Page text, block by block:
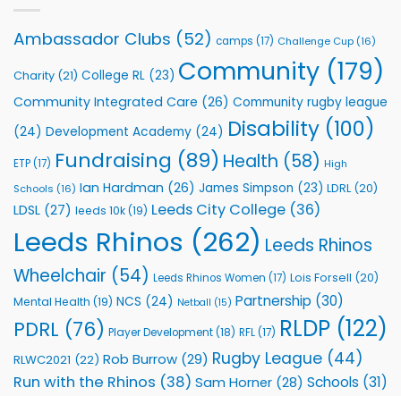
Rhinos
Foundation
Support
Community
Programmes
Ambassador Clubs (52) camps (17) Challenge Cup (16)
Charity (21) College RL (23) Community (179)
Community Integrated Care (26) Community rugby league
(24) Development Academy (24) Disability (100)
ETP(17) Fundraising (89) Health (58) High
Schools (16) Ian Hardman (26) James Simpson (23) LDRL (20)
LDSL (27) leeds 10k(19) Leeds City College (36)
Leeds Rhinos (262) Leeds Rhinos
Wheelchair (54) Leeds Rhinos Women (17) Lois Forsell (20)
Mental Health (19) NCS (24) Netball (15) Partnership (30)
PDRL (76) Player Development(18) RFL(17) RLDP (122)
RLWC2021 (22) Rob Burrow (29) Rugby League (44)
Run with the Rhinos (38) Sam Horner (28) Schools (31)